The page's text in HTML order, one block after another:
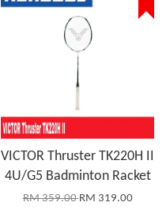
VICTOR Thruster TK220H II
4U/G5 Badminton Racket
RM 359.00RM 319.00